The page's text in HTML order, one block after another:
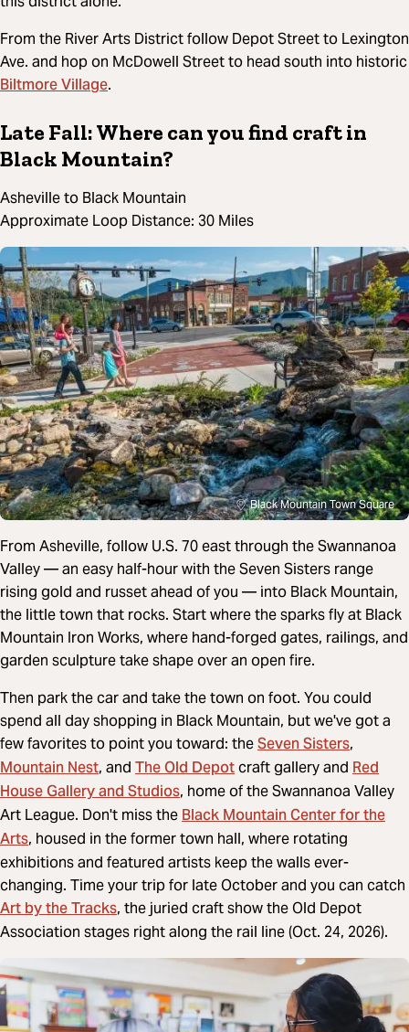
From the River Arts District follow Depot Street to Lexington
Ave. and hop on McDowell Street to head south into historic
Biltmore Village.
Late Fall: Where can you find craft in
Black Mountain?
Asheville to Black Mountain
Approximate Loop Distance: 30 Miles
Black Mountain Town Square
From Asheville, follow U.S. 70 east through the Swannanoa
Valley — an easy half-hour with the Seven Sisters range
rising gold and russet ahead of you — into Black Mountain,
the little town that rocks. Start where the sparks fly at Black
Mountain Iron Works, where hand-forged gates, railings, and
garden sculpture take shape over an open fire.
Then park the car and take the town on foot. You could
spend all day shopping in Black Mountain, but we've got a
few favorites to point you toward: theSeven Sisters,
Mountain Nest, and The Old Depotcraft gallery and Red
House Gallery and Studios, home of the Swannanoa Valley
Art League. Don't miss theBlack Mountain Center for the
Arts, housed in the former town hall, where rotating
exhibitions and featured artists keep the walls ever-
changing. Time your trip for late October and you can catch
Art by the Tracks, the juried craft show the Old Depot
Association stages right along the rail line (Oct. 24, 2026).